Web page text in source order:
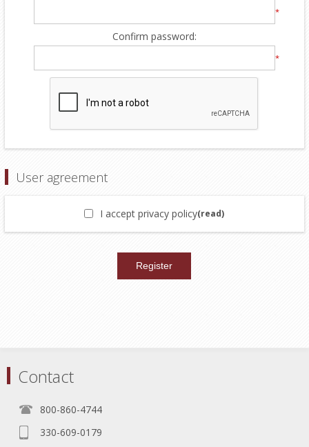
*
Confirm password:
*
User agreement
I accept privacy policy(read)
Contact
800-860-4744
330-609-0179